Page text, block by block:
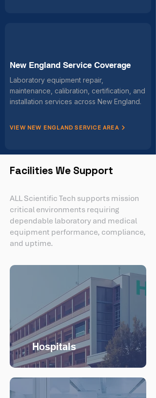
New England Service Coverage
Laboratory equipment repair,
maintenance, calibration, certification, and
installation services across New England.
VIEW NEW ENGLAND SERVICE AREA
Facilities We Support
ALL Scientific Tech supports mission
critical environments requiring
dependable laboratory and medical
equipment performance, compliance,
and uptime.
Hospitals